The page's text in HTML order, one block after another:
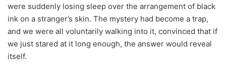
were suddenly losing sleep over the arrangement of black
ink on a stranger’s skin. The mystery had become a trap,
and we were all voluntarily walking into it, convinced that if
we just stared at it long enough, the answer would reveal
itself.